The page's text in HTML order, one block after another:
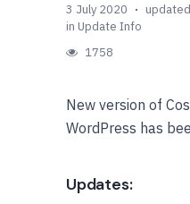
3 July 2020
in Update Info
1758
New version of
WordPress has
Updates: